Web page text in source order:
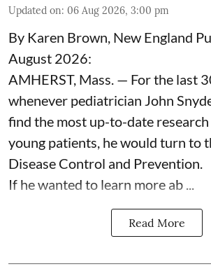
Updated on: 06 Aug 2026, 3:00 pm
By Karen Brown, New England
August 2026:
AMHERST, Mass. — For the last
whenever pediatrician John
find the most up-to-date
young patients, he would turn to
Disease Control and Prevention.
If he wanted to learn more ab ...
Read More